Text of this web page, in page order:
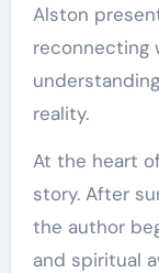
Alston
reconnecting
reality.
At the heart
story. After
the author
and spiritual